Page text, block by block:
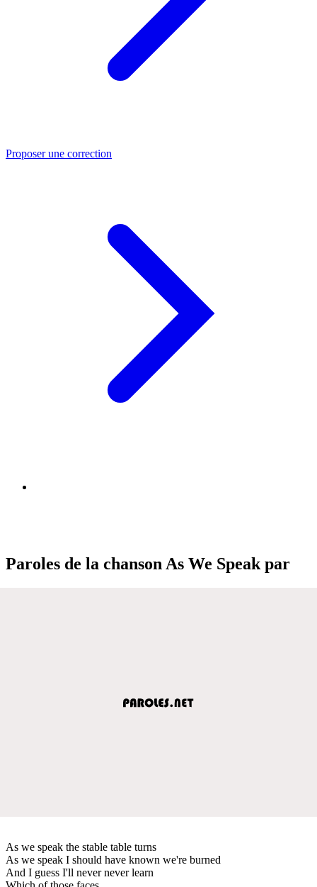
Proposer une correction
Paroles de la chanson As We Speak par
As we speak the stable table turns
As we speak I should have known we're burned
And I guess I'll never never learn